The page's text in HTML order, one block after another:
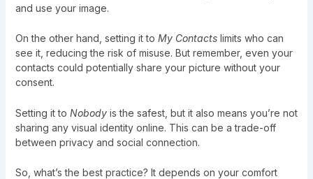
and use your image.
On the other hand, setting it to My Contactslimits who can
see it, reducing the risk of misuse. But remember, even your
contacts could potentially share your picture without your
consent.
Setting it to Nobodyis the safest, but it also means you’re not
sharing any visual identity online. This can be a trade-off
between privacy and social connection.
So, what’s the best practice? It depends on your comfort